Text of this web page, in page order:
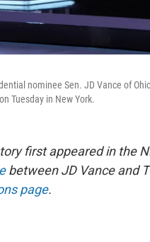
nominee Sen. JD Vance of
Tuesday in New York.
first appeared in the
between JD Vance and
page.